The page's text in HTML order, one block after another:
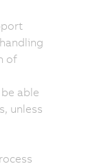
of
able
unless